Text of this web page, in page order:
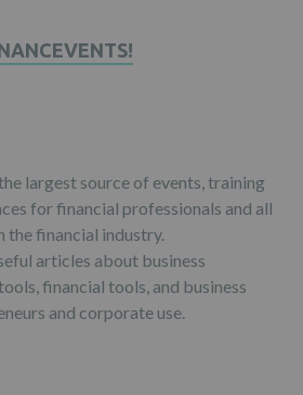
largest source of events, training
for financial professionals and all
the financial industry.
articles about business
financial tools, and business
and corporate use.